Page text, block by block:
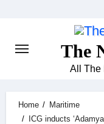
The
All The
Home
Maritime
ICG inducts